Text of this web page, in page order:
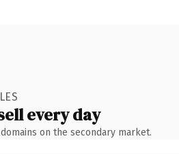
every day
on the secondary market.